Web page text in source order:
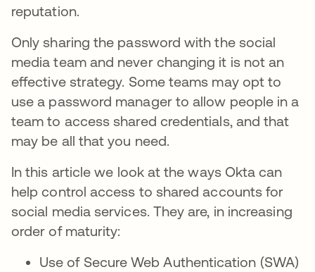
reputation.
Only sharing the password with the social
media team and never changing it is not an
effective strategy. Some teams may opt to
use a password manager to allow people in a
team to access shared credentials, and that
may be all that you need.
In this article we look at the ways Okta can
help control access to shared accounts for
social media services. They are, in increasing
order of maturity:
Use of Secure Web Authentication (SWA)